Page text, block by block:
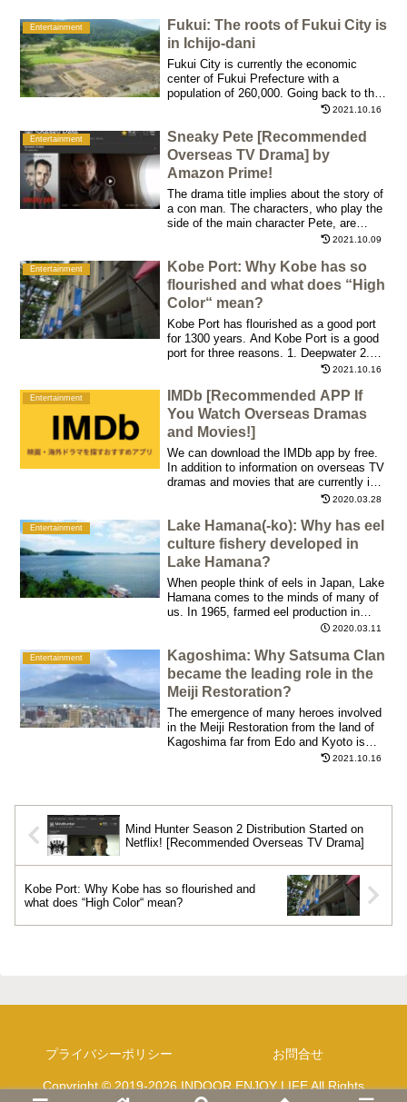
Entertainment
Fukui: The roots of Fukui City is
in Ichijo-dani
Fukui City is currently the economic
center of Fukui Prefecture with a
population of 260,000. Going back to the
Warring States period, Asakura
daimyo" or a warlord who ruled the
current Fukui.
2021.10.16
Entertainment
Sneaky Pete [Recommended
Overseas TV Drama] by
Amazon Prime!
The drama title implies about the story of
a con man. The characters, who play the
side of the main character Pete, are
wonderful and all episodes have full of
2021.10.09
Entertainment
Kobe Port: Why Kobe has so
flourished and what does “High
Color“ mean?
Kobe Port has flourished as a good port
for 1300 years. And Kobe Port is a good
port for three reasons. 1. Deepwater 2.
Mount Rokko prevents wind 3. The flow
Cape
2021.10.16
Entertainment
IMDb [Recommended APP If
You Watch Overseas Dramas
and Movies!]
We can download the IMDb app by free.
In addition to information on overseas TV
dramas and movies that are currently in
fashion, it is packed with information on
works and rating scores aired in the past
2020.03.28
Entertainment
Lake Hamana(-ko): Why has eel
culture fishery developed in
Lake Hamana?
When people think of eels in Japan, Lake
Hamana comes to the minds of many of
us. In 1965, farmed eel production in
Shizuoka Prefecture grew to a level2020.03.11
Entertainment
Kagoshima: Why Satsuma Clan
became the leading role in the
Meiji Restoration?
The emergence of many heroes involved
in the Meiji Restoration from the land of
Kagoshima far from Edo and Kyoto is
largely related to Kagoshima's unique
2021.10.16
Mind Hunter Season 2 Distribution Started on
Netflix! [Recommended Overseas TV Drama]
Kobe Port: Why Kobe has so flourished and
what does “High Color“ mean?
プライバシーポリシー お問合せ
Copyright © 2019-2026 INDOOR ENJOY LIFE All Rights